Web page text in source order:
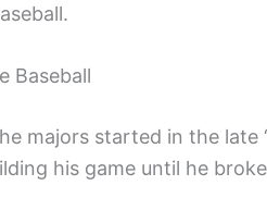
Baseball
majors started in the
his game until he